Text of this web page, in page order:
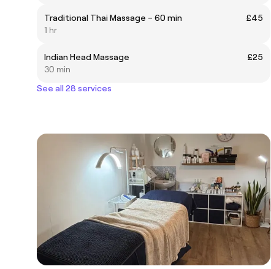
Traditional Thai Massage – 60 min
£45
1 hr
Indian Head Massage
£25
30 min
See all 28 services